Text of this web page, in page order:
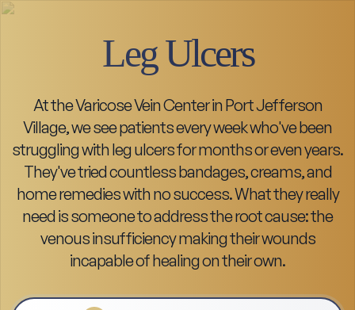
Leg Ulcers
At the Varicose Vein Center in Port Jefferson
Village, we see patients every week who've been
struggling with leg ulcers for months or even years.
They've tried countless bandages, creams, and
home remedies with no success. What they really
need is someone to address the root cause: the
venous insufficiency making their wounds
incapable of healing on their own.